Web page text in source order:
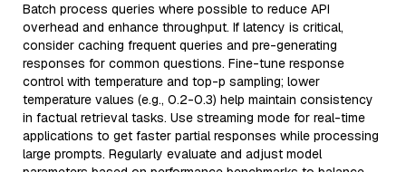
Batch process queries where possible to reduce API
overhead and enhance throughput. If latency is critical,
consider caching frequent queries and pre-generating
responses for common questions. Fine-tune response
control with temperature and top-p sampling; lower
temperature values (e.g., 0.2-0.3) help maintain consistency
in factual retrieval tasks. Use streaming mode for real-time
applications to get faster partial responses while processing
large prompts. Regularly evaluate and adjust model